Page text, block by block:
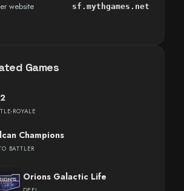
website sf.mythgames.net
Games
ROYALE
Champions
BATTLER
Orions Galactic Life